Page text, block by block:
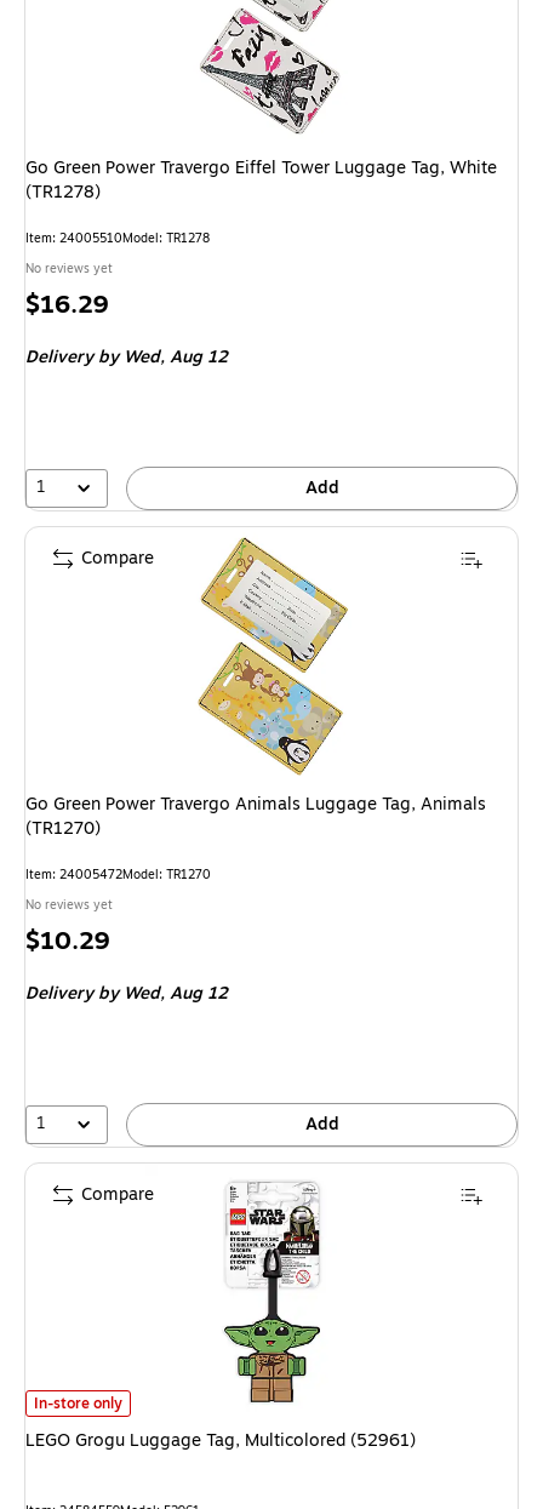
Go Green Power Travergo Eiffel Tower Luggage Tag, White
(TR1278)
Item: 24005510Model: TR1278
No reviews yet
Price
$16.29
Deliveryby Wed, Aug 12
1 Add
Go Green Power Travergo Animals Luggage Tag, Animals
(TR1270)
Item: 24005472Model: TR1270
No reviews yet
Price
$10.29
Deliveryby Wed, Aug 12
1 Add
Compare
LEGO Grogu Luggage Tag, Multicolored (52961) is
In-store only
LEGO Grogu Luggage Tag, Multicolored (52961)
Compare